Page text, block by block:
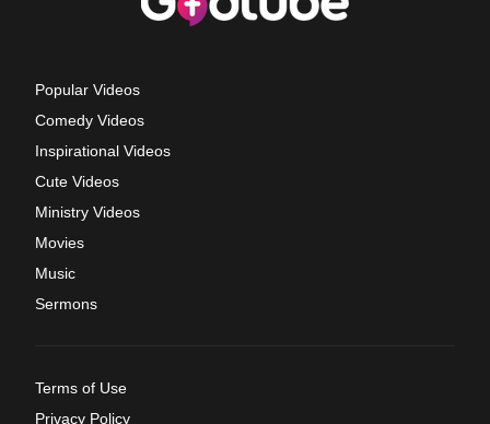
Popular Videos
Comedy Videos
Inspirational Videos
Cute Videos
Ministry Videos
Movies
Music
Sermons
Terms of Use
Privacy Policy